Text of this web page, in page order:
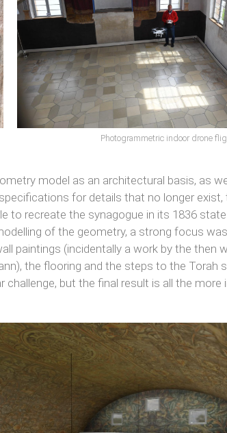
Photogrammetric indoor drone
model as an architectural basis, as
for details that no longer exist,
to recreate the synagogue in its 1836
of the geometry, a strong focus
paintings (incidentally a work by the then
the flooring and the steps to the Torah
challenge, but the final result is all the more